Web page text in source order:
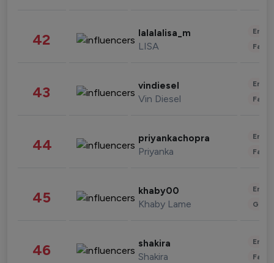
42 lalalalisa_m
LISA
43 vindiesel
Vin Diesel
44 priyankachopra
Priyanka
45 khaby00
Khaby Lame
46 shakira
Shakira